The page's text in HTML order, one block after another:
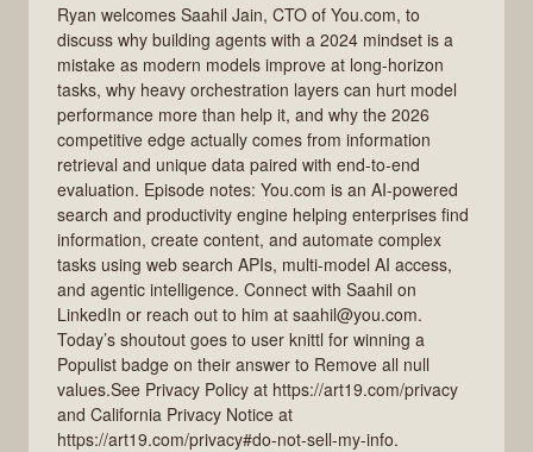
Ryan welcomes Saahil Jain, CTO of You.com, to
discuss why building agents with a 2024 mindset is a
mistake as modern models improve at long-horizon
tasks, why heavy orchestration layers can hurt model
performance more than help it, and why the 2026
competitive edge actually comes from information
retrieval and unique data paired with end-to-end
evaluation. Episode notes: You.com is an AI-powered
search and productivity engine helping enterprises find
information, create content, and automate complex
tasks using web search APIs, multi-model AI access,
and agentic intelligence. Connect with Saahil on
LinkedIn or reach out to him at saahil@you.com.
Today’s shoutout goes to user knittl for winning a
Populist badge on their answer to Remove all null
values.See Privacy Policy at https://art19.com/privacy
and California Privacy Notice at
https://art19.com/privacy#do-not-sell-my-info.